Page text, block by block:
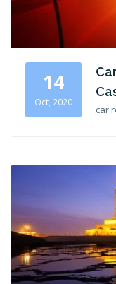
14
Oct, 2020
car